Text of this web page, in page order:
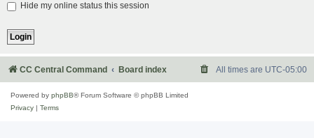
Hide my online status this session
CC Central Command Board index All times are UTC-05:00
Powered by phpBB® Forum Software © phpBB Limited
Privacy
Terms